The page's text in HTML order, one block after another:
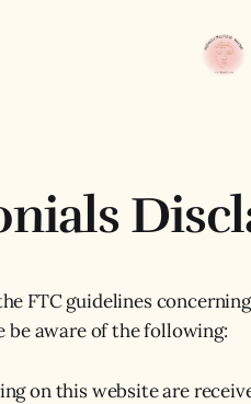
FTC guidelines
be aware of the following:
on this website are